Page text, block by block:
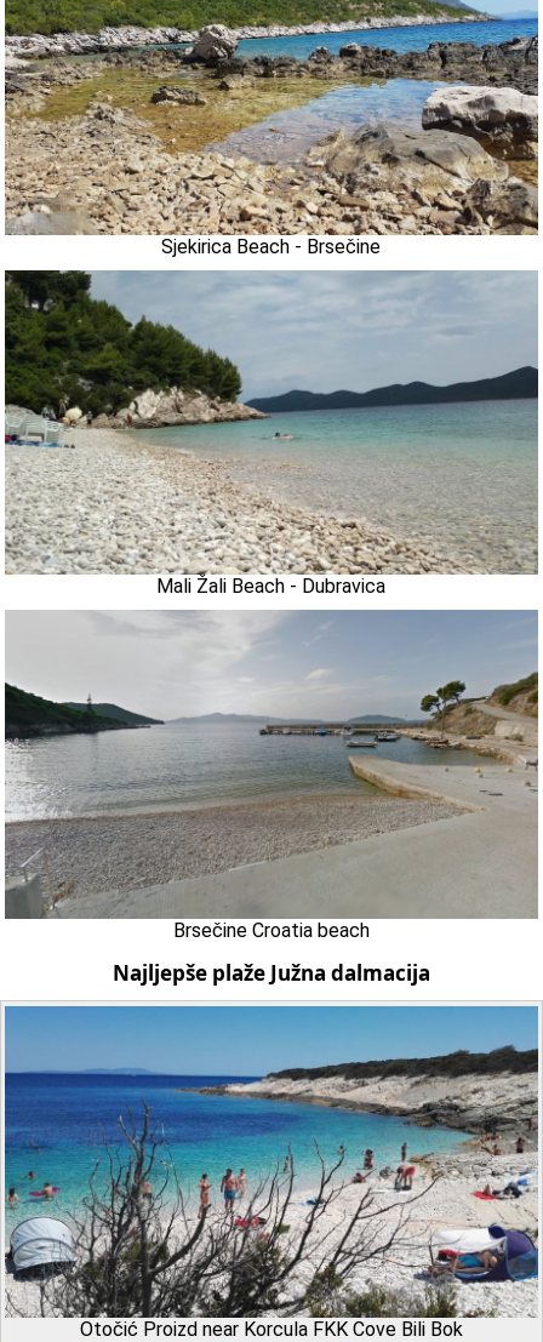
Sjekirica Beach - Brsečine
Mali Žali Beach - Dubravica
Brsečine Croatia beach
Najljepše plaže Južna dalmacija
Otočić Proizd near Korcula FKK Cove Bili Bok